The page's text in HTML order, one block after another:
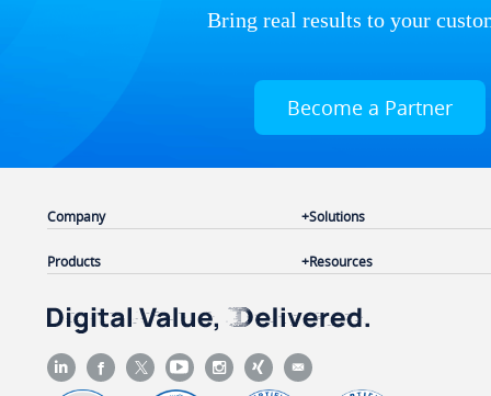
Bring real results to your
Become a Partner
Company
Products
Solutions
Resources